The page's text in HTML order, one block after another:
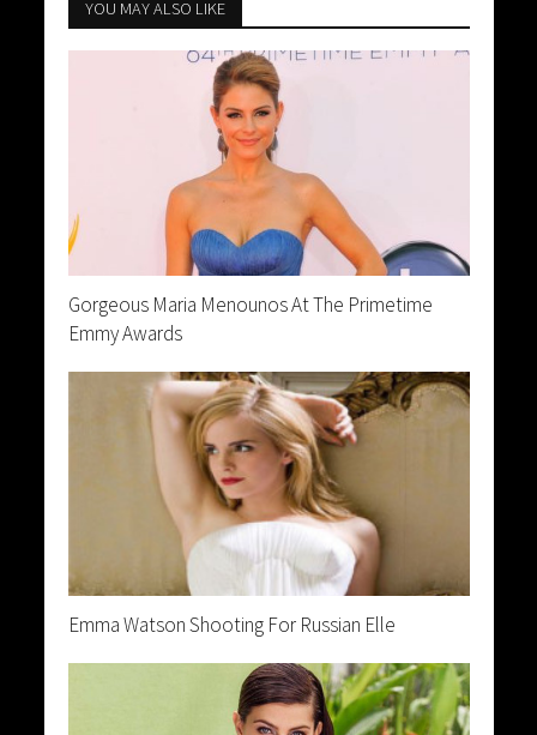
YOU MAY ALSO LIKE
Gorgeous Maria Menounos At The Primetime
Emmy Awards
Emma Watson Shooting For Russian Elle